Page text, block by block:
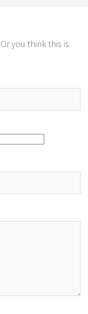
you think this is